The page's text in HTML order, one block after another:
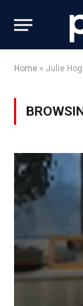
Home » Julie